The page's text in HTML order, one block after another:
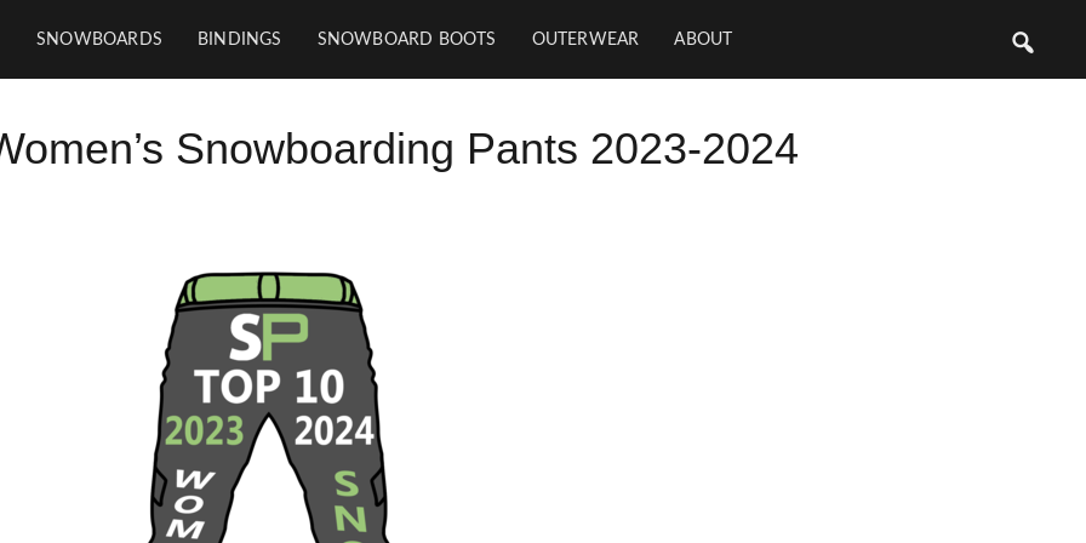
SNOWBOARDS BINDINGS SNOWBOARD BOOTS OUTERWEAR ABOUT
Snowboarding Pants 2023-2024